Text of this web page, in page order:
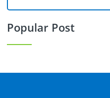
Popular Post